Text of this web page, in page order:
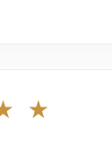
★